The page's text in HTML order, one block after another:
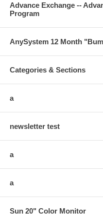
Advance Exchange --
Program
AnySystem 12 Month
Categories & Sections
a
newsletter test
a
a
Sun 20" Color Monitor